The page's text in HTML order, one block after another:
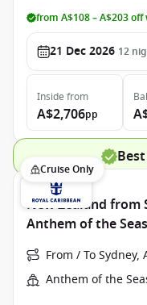
from A$108 – A$203
21 Dec 2026 12
Inside from
A$2,706pp
Cruise Only
New Zealand
Anthem of the Seas
From / To Sydney,
Anthem of the